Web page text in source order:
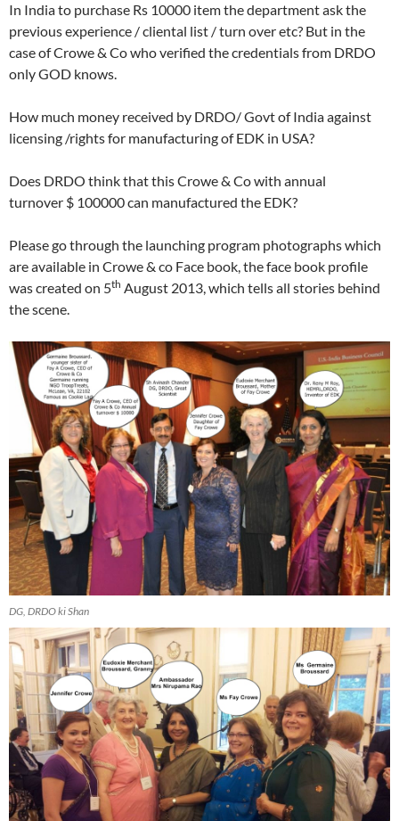
In India to purchase Rs 10000 item the department ask the
previous experience / cliental list / turn over etc? But in the
case of Crowe & Co who verified the credentials from DRDO
only GOD knows.
How much money received by DRDO/ Govt of India against
licensing /rights for manufacturing of EDK in USA?
Does DRDO think that this Crowe & Co with annual
turnover $ 100000 can manufactured the EDK?
Please go through the launching program photographs which
are available in Crowe & co Face book, the face book profile
was created on 5th August 2013, which tells all stories behind
the scene.
DG, DRDO ki Shan